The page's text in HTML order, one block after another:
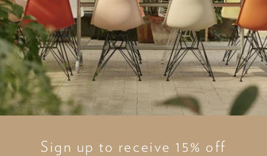
Sign up to receive 15% off